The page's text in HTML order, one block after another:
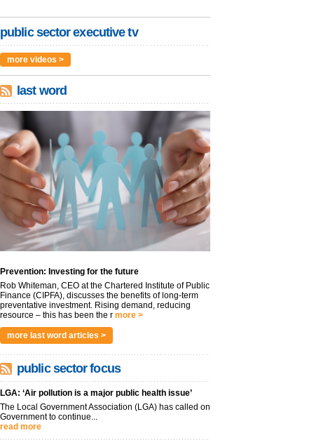
public sector executive tv
more videos >
last word
Prevention: Investing for the future
Rob Whiteman, CEO at the Chartered Institute of Public
Finance (CIPFA), discusses the benefits of long-term
preventative investment. Rising demand, reducing
resource – this has been the r more >
more last word articles >
public sector focus
LGA: ‘Air pollution is a major public health issue’
The Local Government Association (LGA) has called on
Government to continue...
read more